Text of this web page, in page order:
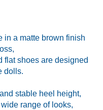
in a matte brown finish
flat shoes are designed
dolls.
stable heel height,
range of looks,